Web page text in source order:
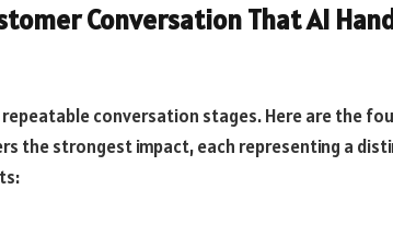
Conversation That AI
conversation stages. Here are the
the strongest impact, each representing a